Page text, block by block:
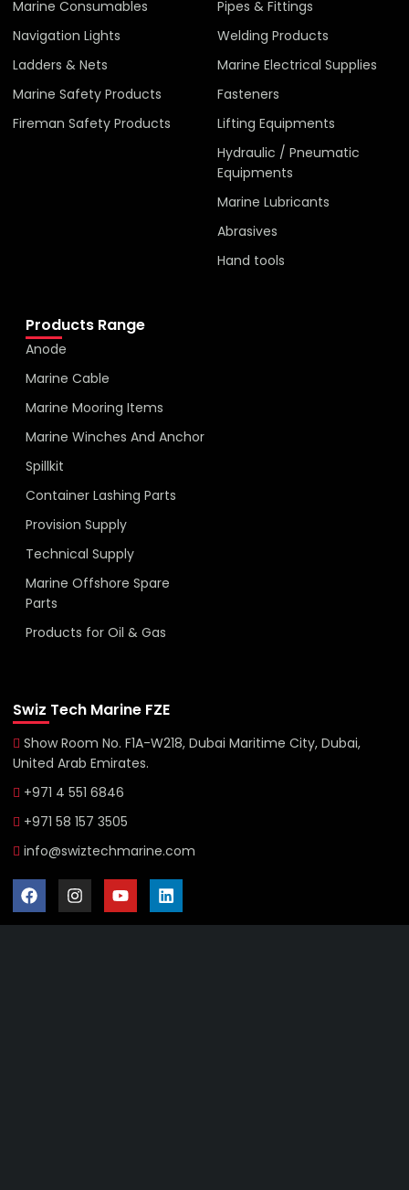
Marine Consumables
Navigation Lights
Ladders & Nets
Marine Safety Products
Fireman Safety Products
Pipes & Fittings
Welding Products
Marine Electrical Supplies
Fasteners
Lifting Equipments
Hydraulic / Pneumatic
Equipments
Marine Lubricants
Abrasives
Hand tools
Products Range
Anode
Marine Cable
Marine Mooring Items
Marine Winches And Anchor
Spillkit
Container Lashing Parts
Provision Supply
Technical Supply
Marine Offshore Spare
Parts
Products for Oil & Gas
Swiz Tech Marine FZE
Show Room No. F1A-W218, Dubai Maritime City, Dubai,
United Arab Emirates.
+971 4 551 6846
+971 58 157 3505
info@swiztechmarine.com